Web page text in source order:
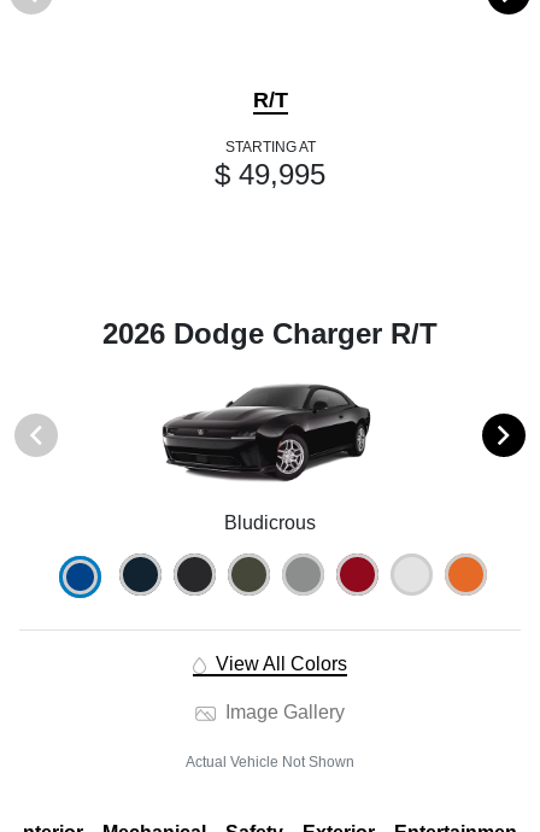
R/T
STARTING AT
$ 49,995
2026 Dodge Charger R/T
Bludicrous
View All Colors
Image Gallery
Actual Vehicle Not Shown